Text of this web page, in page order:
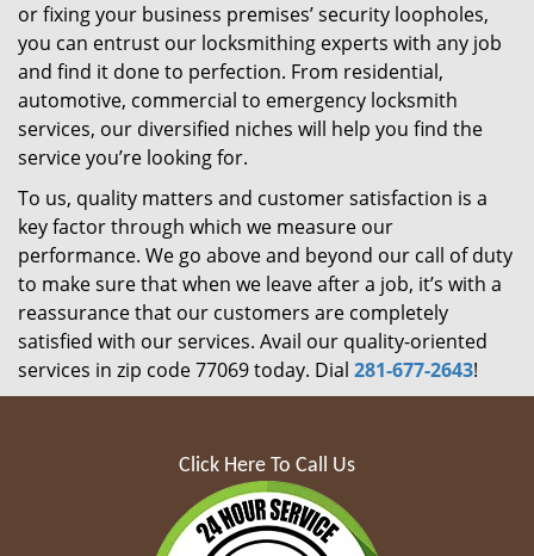
or fixing your business premises’ security loopholes,
you can entrust our locksmithing experts with any job
and find it done to perfection. From residential,
automotive, commercial to emergency locksmith
services, our diversified niches will help you find the
service you’re looking for.
To us, quality matters and customer satisfaction is a
key factor through which we measure our
performance. We go above and beyond our call of duty
to make sure that when we leave after a job, it’s with a
reassurance that our customers are completely
satisfied with our services. Avail our quality-oriented
services in zip code 77069 today. Dial 281-677-2643!
Click Here To Call Us